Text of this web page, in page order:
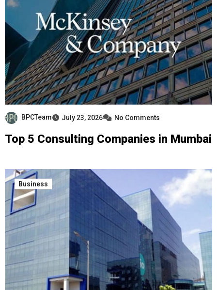
BPCTeam July 23, 2026 No Comments
Top 5 Consulting Companies in Mumbai
Business